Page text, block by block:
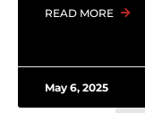
READ MORE
May 6, 2025